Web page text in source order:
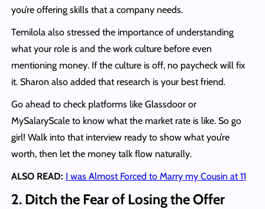
you’re offering skills that a company needs.
Temilola also stressed the importance of understanding
what your role is and the work culture before even
mentioning money. If the culture is off, no paycheck will fix
it. Sharon also added that research is your best friend.
Go ahead to check platforms like Glassdoor or
MySalaryScale to know what the market rate is like. So go
girl! Walk into that interview ready to show what you’re
worth, then let the money talk flow naturally.
ALSO READ: I was Almost Forced to Marry my Cousin at 11
2. Ditch the Fear of Losing the Offer